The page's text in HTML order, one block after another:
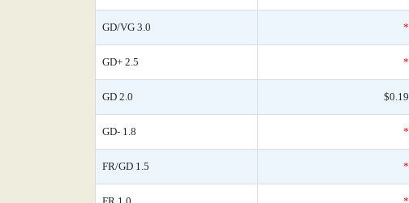
GD/VG 3.0 *
GD+ 2.5 *
GD 2.0 $0.19
GD- 1.8 *
FR/GD 1.5 *